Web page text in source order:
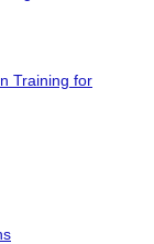
Training for